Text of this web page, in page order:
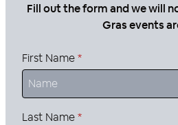
Fill out the form and we will
Gras events
First Name*
Last Name*